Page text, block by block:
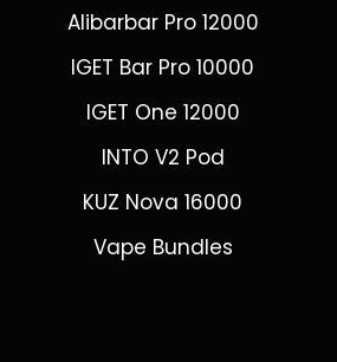
Alibarbar Pro 12000
IGET Bar Pro 10000
IGET One 12000
INTO V2 Pod
KUZ Nova 16000
Vape Bundles